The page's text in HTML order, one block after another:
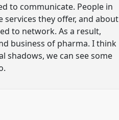
to communicate. People in
they offer, and about
to network. As a result,
business of pharma. I think
shadows, we can see some